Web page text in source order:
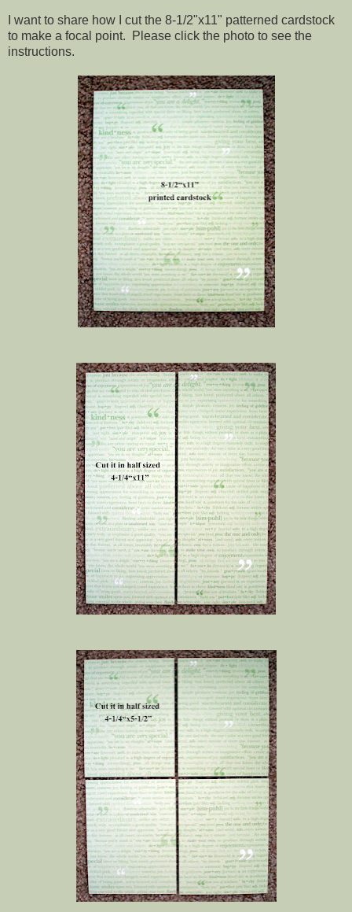
I want to share how I cut the 8-1/2"x11" patterned cardstock
to make a focal point. Please click the photo to see the
instructions.